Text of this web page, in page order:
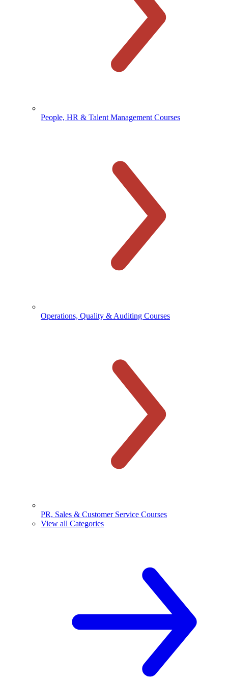
People, HR & Talent Management Courses
Operations, Quality & Auditing Courses
PR, Sales & Customer Service Courses
View all Categories